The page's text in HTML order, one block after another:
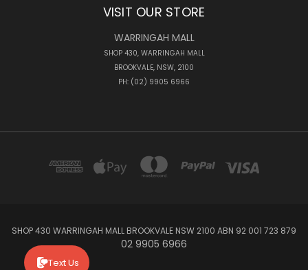
VISIT OUR STORE
WARRINGAH MALL
SHOP 430, WARRINGAH MALL
BROOKVALE, NSW, 2100
PH: (02) 9905 6966
SHOP 430 WARRINGAH MALL BROOKVALE NSW 2100 ABN 92 001 723 879
02 9905 6966
Text Us